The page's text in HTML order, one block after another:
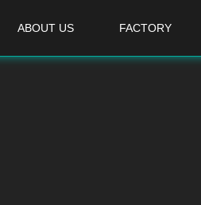
ABOUT US FACTORY